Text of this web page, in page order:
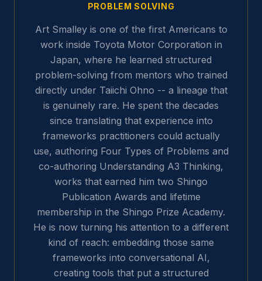
PROBLEM SOLVING
Art Smalley is one of the first Americans to
work inside Toyota Motor Corporation in
Japan, where he learned structured
problem-solving from mentors who trained
directly under Taiichi Ohno -- a lineage that
is genuinely rare. He spent the decades
since translating that experience into
frameworks practitioners could actually
use, authoring Four Types of Problems and
co-authoring Understanding A3 Thinking,
works that earned him two Shingo
Publication Awards and lifetime
membership in the Shingo Prize Academy.
He is now turning his attention to a different
kind of reach: embedding those same
frameworks into conversational AI,
creating tools that put a structured